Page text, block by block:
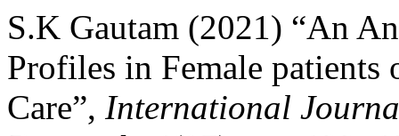
S.K Gautam (2021) “An
Profiles in Female
Care”, International